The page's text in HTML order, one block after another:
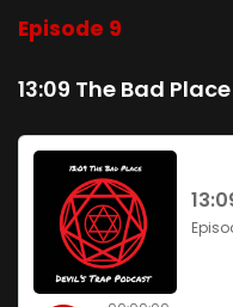
Episode 9
13:09 The Bad Place